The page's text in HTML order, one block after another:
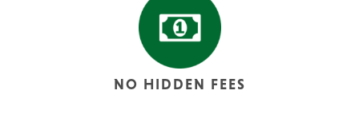
NO HIDDEN FEES